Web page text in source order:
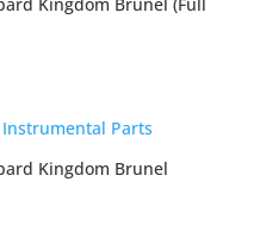
Kingdom Brunel